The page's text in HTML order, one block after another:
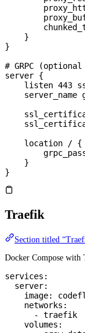
    }
}
# GRPC
server {
    listen
443
    server_name
    location
/ {
    }
}
Traefik
Section titled
Docker Compose
services :
  server
:
    image
:
    networks
:
      -
traefik
    volumes
: